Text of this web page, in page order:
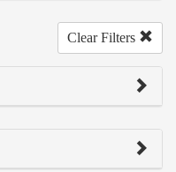
Clear Filters